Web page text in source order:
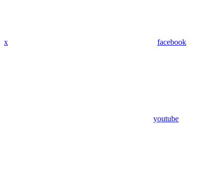
x facebook
youtube